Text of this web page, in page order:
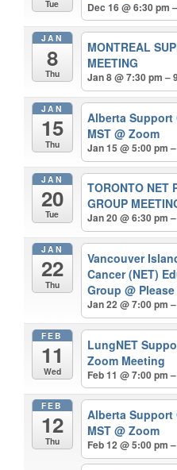
Tue Dec 16 @ 6:30 pm
JAN
8
Thu
MONTREAL
MEETING
Jan 8 @ 7:30 pm –
JAN
15
Thu
Alberta Support
MST@ Zoom
Jan 15 @ 5:00 pm
JAN
20
Tue
TORONTO NET
GROUP
Jan 20 @ 6:30 pm
JAN
22
Thu
Vancouver
Cancer (NET)
Group@
Jan 22 @ 7:00 pm
FEB
11
Wed
LungNET
Zoom Meeting
Feb 11 @ 7:00 pm
FEB
12
Thu
Alberta Support
MST@ Zoom
Feb 12 @ 5:00 pm